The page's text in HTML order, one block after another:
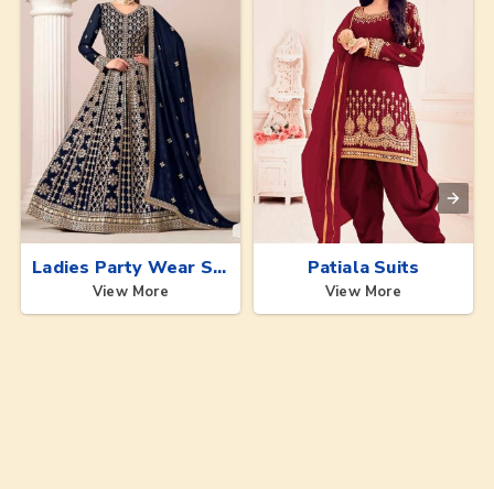
Ladies Party Wear Suits
View More
Patiala Suits
View More